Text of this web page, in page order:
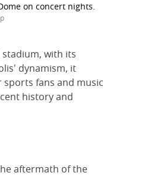
on concert nights.
with its
dynamism, it
sports fans and music
history and
aftermath of the